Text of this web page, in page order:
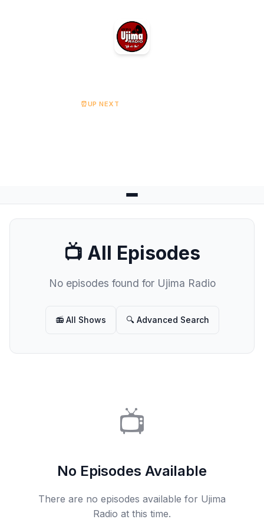
⏰UP NEXT
📺 All Episodes
No episodes found for Ujima Radio
📻 All Shows 🔍 Advanced Search
📺
No Episodes Available
There are no episodes available for Ujima
Radio at this time.